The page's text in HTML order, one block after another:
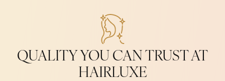
QUALITY YOU CAN TRUST AT
HAIRLUXE